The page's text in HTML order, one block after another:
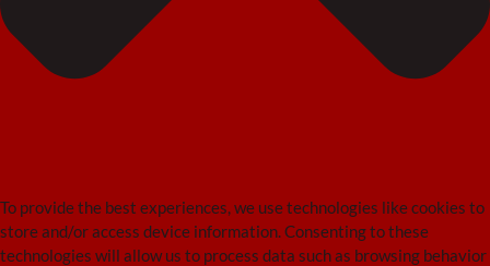
To provide the best experiences, we use technologies like cookies to
store and/or access device information. Consenting to these
technologies will allow us to process data such as browsing behavior